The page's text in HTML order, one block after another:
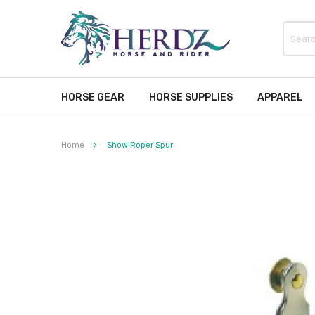
HORSE GEAR HORSE SUPPLIES APPAREL
Home Show Roper Spur